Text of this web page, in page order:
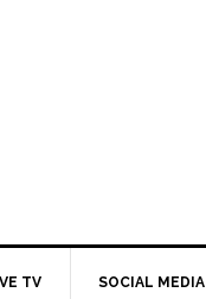
TV SOCIAL MEDIA